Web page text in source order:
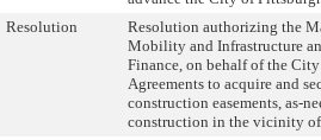
Resolution
Resolution authorizing the
Mobility and Infrastructure
Finance, on behalf of the
Agreements to acquire and
construction easements, as-
construction in the vicinity of